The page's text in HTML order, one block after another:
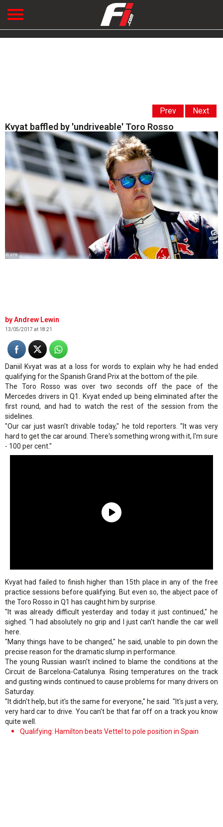
Prev Next
Kvyat baffled by 'undriveable' Toro Rosso
© XPB
Andrew Lewin
13/05/2017 at 18:21
Daniil Kvyat was at a loss for words to explain why he had ended
qualifying for the Spanish Grand Prix at the bottom of the pile.
The Toro Rosso was over two seconds off the pace of the
Mercedes drivers in Q1. Kvyat ended up being eliminated after the
first round, and had to watch the rest of the session from the
sidelines.
"Our car just wasn't drivable today," he told reporters. "It was very
hard to get the car around. There's something wrong with it, I'm sure
- 100 per cent."
Kvyat had failed to finish higher than 15th place in any of the free
practice sessions before qualifying. But even so, the abject pace of
the Toro Rosso in Q1 has caught him by surprise.
"It was already difficult yesterday and today it just continued," he
sighed. "I had absolutely no grip and I just can't handle the car well
here.
"Many things have to be changed," he said, unable to pin down the
precise reason for the dramatic slump in performance.
The young Russian wasn't inclined to blame the conditions at the
Circuit de Barcelona-Catalunya. Rising temperatures on the track
and gusting winds continued to cause problems for many drivers on
Saturday.
"It didn't help, but it's the same for everyone," he said. "It's just a very,
very hard car to drive. You can't be that far off on a track you know
quite well.
Qualifying: Hamilton beats Vettel to pole position in Spain